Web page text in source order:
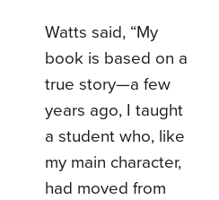
Watts said, “My
book is based on a
true story—a few
years ago, I taught
a student who, like
my main character,
had moved from